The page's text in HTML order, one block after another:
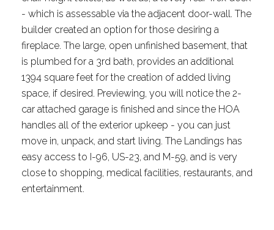
- which is assessable via the adjacent door-wall. The
builder created an option for those desiring a
fireplace. The large, open unfinished basement, that
is plumbed for a 3rd bath, provides an additional
1394 square feet for the creation of added living
space, if desired. Previewing, you will notice the 2-
car attached garage is finished and since the HOA
handles all of the exterior upkeep - you can just
move in, unpack, and start living. The Landings has
easy access to I-96, US-23, and M-59, and is very
close to shopping, medical facilities, restaurants, and
entertainment.